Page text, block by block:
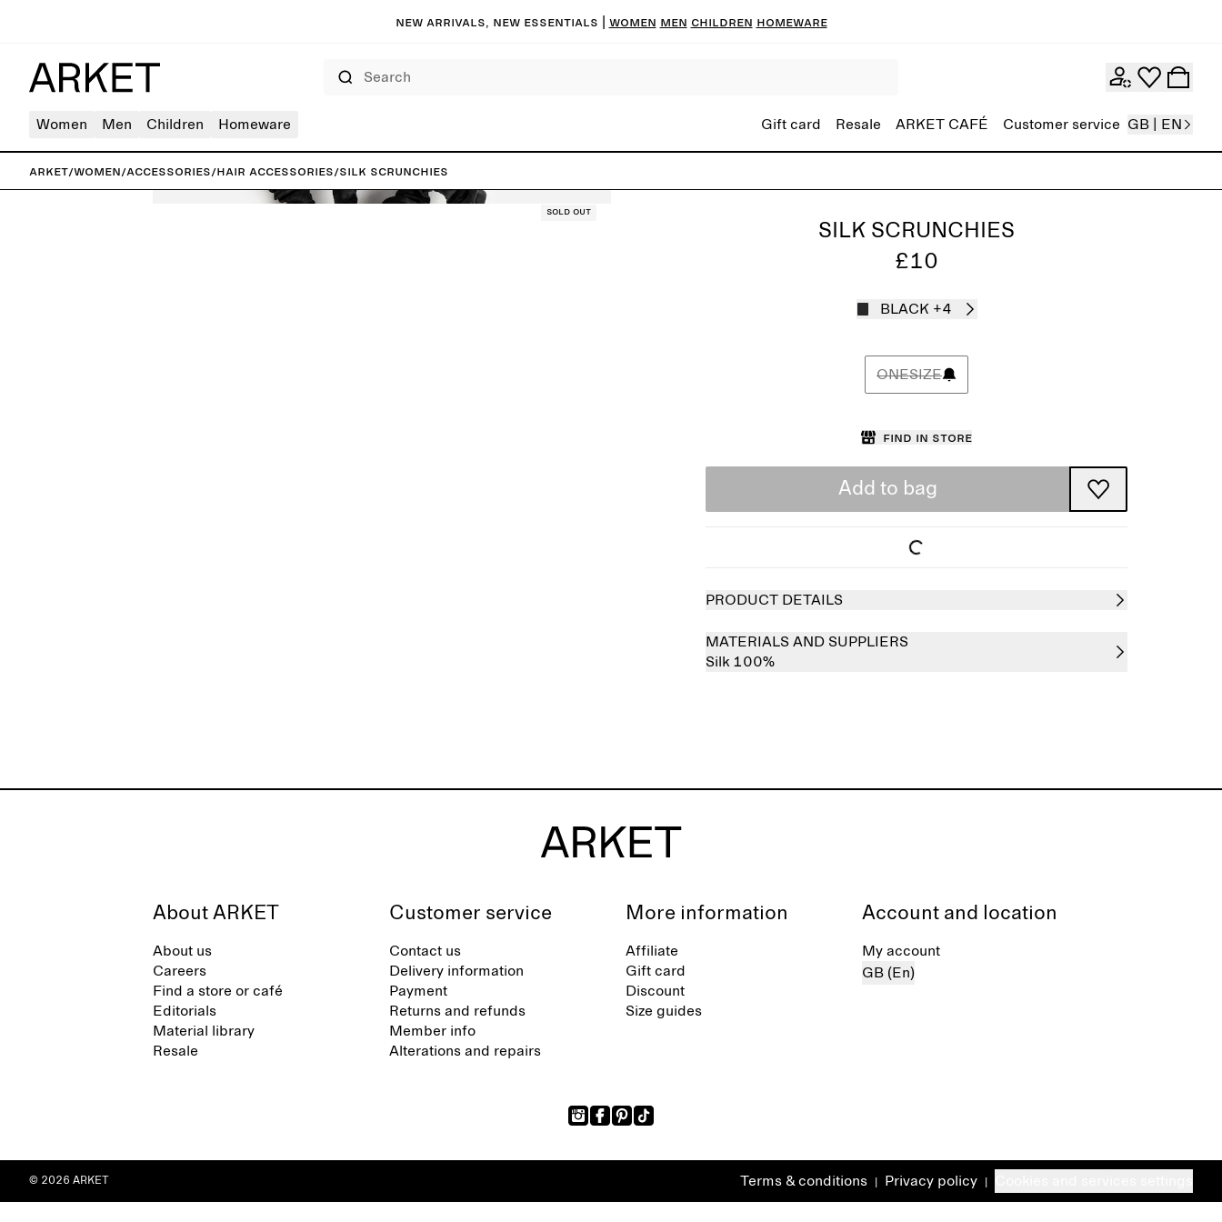
New arrivals, new essentials | Women Men Children Homeware
Women Men Children Homeware Gift card Resale ARKET CAFÉ Customer service GB | EN
ARKET/Women/Accessories/Hair accessories/Silk Scrunchies
Sold out
SILK SCRUNCHIES
£10
BLACK +4
ONESIZE
Find in store
Add to bag
PRODUCT DETAILS
MATERIALS AND SUPPLIERS
Silk 100%
About ARKET
About us
Careers
Find a store or café
Editorials
Material library
Resale
Customer service
Contact us
Delivery information
Payment
Returns and refunds
Member info
Alterations and repairs
More information
Affiliate
Gift card
Discount
Size guides
Account and location
My account
GB (En)
Terms & conditions Privacy policy
© 2026 ARKET